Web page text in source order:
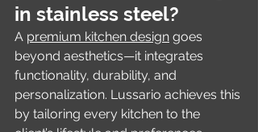
in stainless steel?
A premium kitchen design goes
beyond aesthetics—it integrates
functionality, durability, and
personalization. Lussario achieves this
by tailoring every kitchen to the